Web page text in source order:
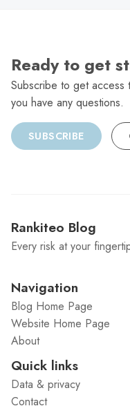
Ready to get
Subscribe to get access
you have any questions.
SUBSCRIBE
Rankiteo Blog
Every risk at your
Navigation
Blog Home Page
Website Home Page
About
Quick links
Data & privacy
Contact